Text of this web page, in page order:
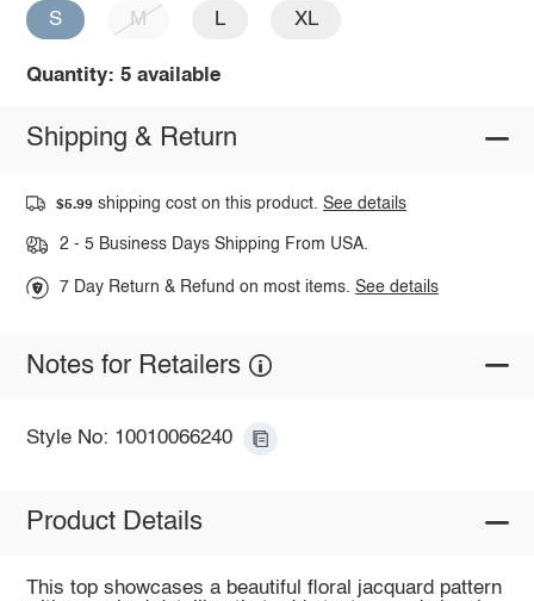
S M L XL
Quantity: 5 available
Shipping & Return
$5.99 shipping cost on this product.See details
2 - 5 Business Days Shipping From USA.
7 Day Return & Refund on most items.See details
Notes for Retailers
Style No: 10010066240
Product Details
This top showcases a beautiful floral jacquard pattern